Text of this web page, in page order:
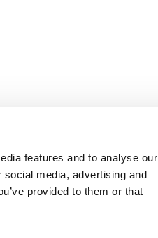
features and to analyse our
media, advertising and
provided to them or that